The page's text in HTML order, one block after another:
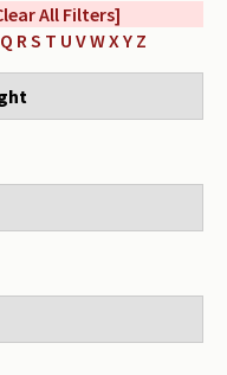
All Filters]
Q R S T U VWX Y Z